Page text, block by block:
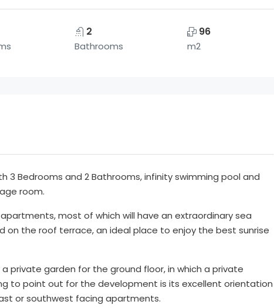
2
Bathrooms
96
m2
Bedrooms and 2 Bathrooms, infinity swimming pool and
room.
most of which will have an extraordinary sea
on the roof terrace, an ideal place to enjoy the best sunrise
private garden for the ground floor, in which a private
to point out for the development is its excellent orientation
or southwest facing apartments.